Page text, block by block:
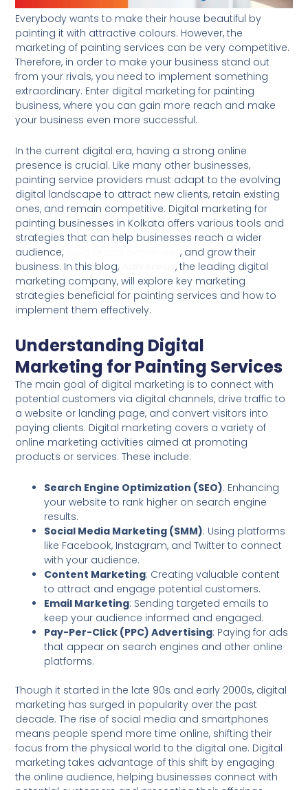
Everybody wants to make their house beautiful by
painting it with attractive colours. However, the
marketing of painting services can be very competitive.
Therefore, in order to make your business stand out
from your rivals, you need to implement something
extraordinary. Enter digital marketing for painting
business, where you can gain more reach and make
your business even more successful.
In the current digital era, having a strong online
presence is crucial. Like many other businesses,
painting service providers must adapt to the evolving
digital landscape to attract new clients, retain existing
ones, and remain competitive. Digital marketing for
painting businesses in Kolkata offers various tools and
strategies that can help businesses reach a wider
audience,
build brand awareness, and grow their
business. In this blog,
Adivorous, the leading digital
marketing company, will explore key marketing
strategies beneficial for painting services and how to
implement them effectively.
Understanding Digital
Marketing for Painting Services
The main goal of digital marketing is to connect with
potential customers via digital channels, drive traffic to
a website or landing page, and convert visitors into
paying clients. Digital marketing covers a variety of
online marketing activities aimed at promoting
products or services. These include:
Search Engine Optimization (SEO): Enhancing
your website to rank higher on search engine
results.
Social Media Marketing (SMM): Using platforms
like Facebook, Instagram, and Twitter to connect
with your audience.
Content Marketing: Creating valuable content
to attract and engage potential customers.
Email Marketing: Sending targeted emails to
keep your audience informed and engaged.
Pay-Per-Click (PPC) Advertising: Paying for ads
that appear on search engines and other online
platforms.
Though it started in the late 90s and early 2000s, digital
marketing has surged in popularity over the past
decade. The rise of social media and smartphones
means people spend more time online, shifting their
focus from the physical world to the digital one. Digital
marketing takes advantage of this shift by engaging
the online audience, helping businesses connect with